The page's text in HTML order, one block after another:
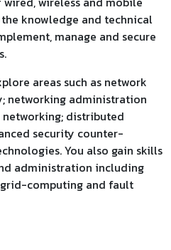
knowledge and technical
manage and secure
areas such as network
networking administration
networking; distributed
security counter-
You also gain skills
administration including
computing and fault